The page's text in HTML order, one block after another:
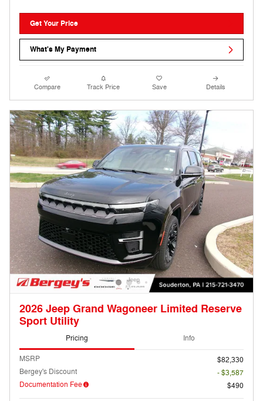
Get Your Price
What's My Payment
Compare Track Price Save Details
2026 Jeep Grand Wagoneer Limited Reserve
Sport Utility
Pricing Info
MSRP
$82,330
Bergey's Discount
- $3,587
Documentation Fee
$490